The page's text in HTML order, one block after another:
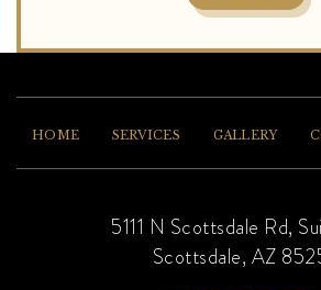
HOME SERVICES GALLERY
5111 N Scottsdale Rd,
Scottsdale, AZ